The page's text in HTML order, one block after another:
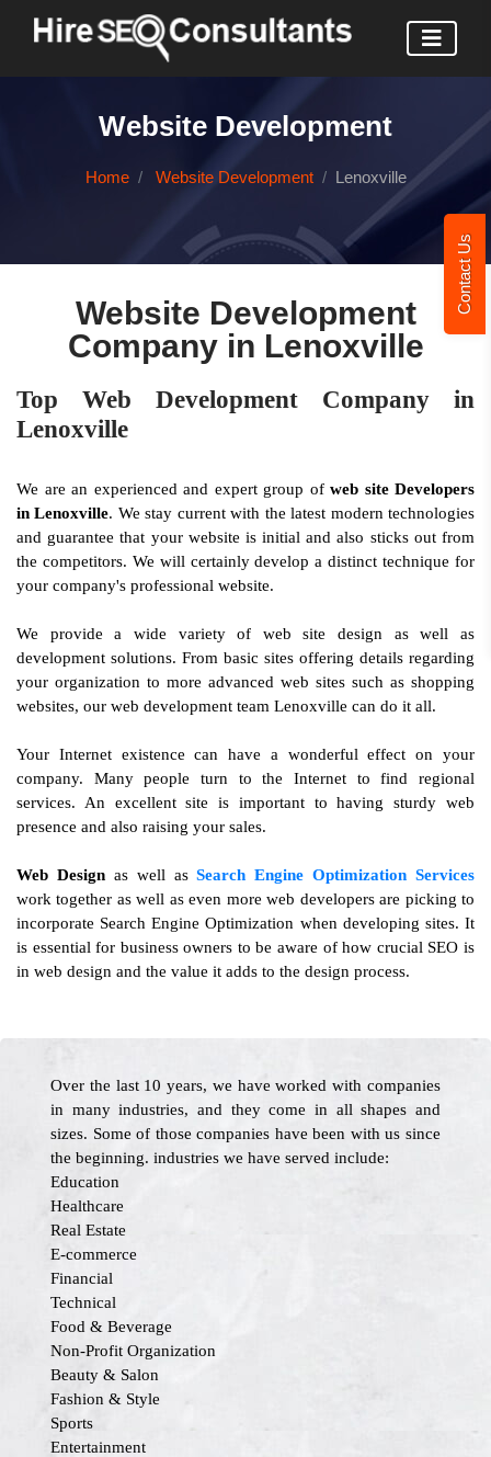
Contact Us
Website Development
Home Website Development Lenoxville
Website Development
Company in Lenoxville
Top Web Development Company in
Lenoxville
We are an experienced and expert group of web site Developers
in Lenoxville. We stay current with the latest modern technologies
and guarantee that your website is initial and also sticks out from
the competitors. We will certainly develop a distinct technique for
your company's professional website.
We provide a wide variety of web site design as well as
development solutions. From basic sites offering details regarding
your organization to more advanced web sites such as shopping
websites, our web development team Lenoxville can do it all.
Your Internet existence can have a wonderful effect on your
company. Many people turn to the Internet to find regional
services. An excellent site is important to having sturdy web
presence and also raising your sales.
Web Designas well asSearch Engine Optimization Services
work together as well as even more web developers are picking to
incorporate Search Engine Optimization when developing sites. It
is essential for business owners to be aware of how crucial SEO is
in web design and the value it adds to the design process.
Over the last 10 years, we have worked with companies
in many industries, and they come in all shapes and
sizes. Some of those companies have been with us since
the beginning. industries we have served include:
Education
Healthcare
Real Estate
E-commerce
Financial
Technical
Food & Beverage
Non-Profit Organization
Beauty & Salon
Fashion & Style
Sports
Entertainment